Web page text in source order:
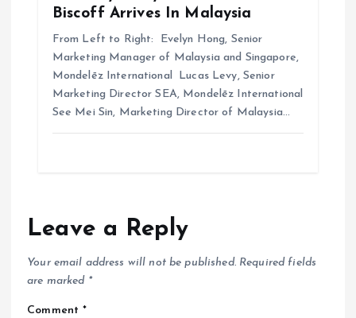
Biscoff Arrives In Malaysia
From Left to Right: Evelyn Hong, Senior
Marketing Manager of Malaysia and Singapore,
Mondelēz International Lucas Levy, Senior
Marketing Director SEA, Mondelēz International
See Mei Sin, Marketing Director of Malaysia…
Leave a Reply
Your email address will not be published. Required fields
are marked *
Comment*